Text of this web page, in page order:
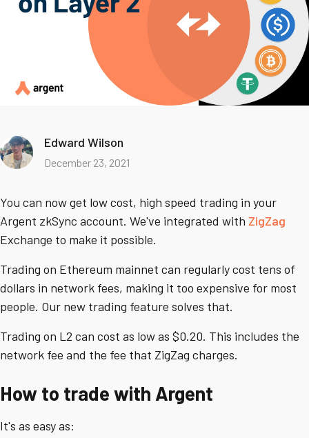
Edward Wilson
December 23, 2021
You can now get low cost, high speed trading in your
Argent zkSync account. We've integrated with ZigZag
Exchange to make it possible.
Trading on Ethereum mainnet can regularly cost tens of
dollars in network fees, making it too expensive for most
people. Our new trading feature solves that.
Trading on L2 can cost as low as $0.20. This includes the
network fee and the fee that ZigZag charges.
How to trade with Argent
It's as easy as: